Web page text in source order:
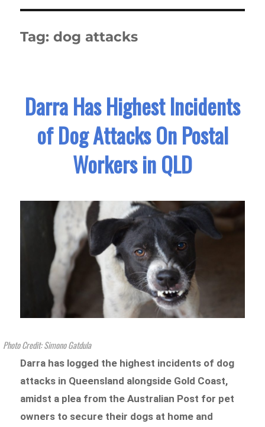
Tag:dog attacks
Darra Has Highest Incidents
of Dog Attacks On Postal
Workers in QLD
Photo Credit: Simono Gatdula
Darra has logged the highest incidents of dog
attacks in Queensland alongside Gold Coast,
amidst a plea from the Australian Post for pet
owners to secure their dogs at home and